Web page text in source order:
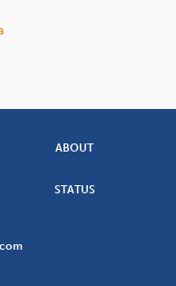
ABOUT
STATUS